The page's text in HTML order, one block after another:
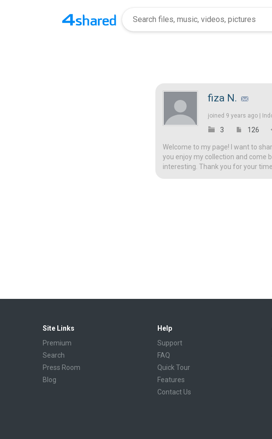
fiza N.
joined 9 years ago |
3 126
Welcome to my page! I want to
you enjoy my collection and come
interesting. Thank you for your
Site Links
Premium
Search
Press Room
Blog
Help
Support
FAQ
Quick Tour
Features
Contact Us